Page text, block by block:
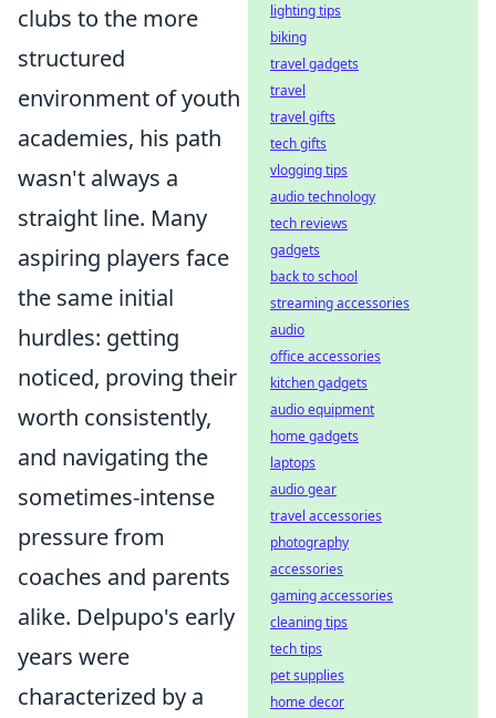
clubs to the more
structured
environment of youth
academies, his path
wasn't always a
straight line. Many
aspiring players face
the same initial
hurdles: getting
noticed, proving their
worth consistently,
and navigating the
sometimes-intense
pressure from
coaches and parents
alike. Delpupo's early
years were
characterized by a
lighting tips
biking
travel gadgets
travel
travel gifts
tech gifts
vlogging tips
audio technology
tech reviews
gadgets
back to school
streaming accessories
audio
office accessories
kitchen gadgets
audio equipment
home gadgets
laptops
audio gear
travel accessories
photography
accessories
gaming accessories
cleaning tips
tech tips
pet supplies
home decor